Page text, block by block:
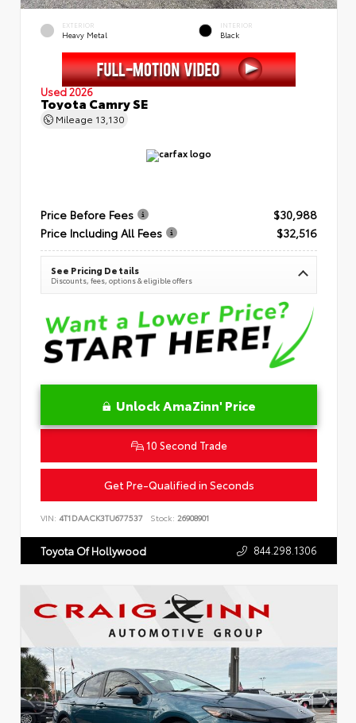
EXTERIOR
Heavy Metal
INTERIOR
Black
Used 2026
Toyota Camry SE
Mileage 13,130
Price Before Fees
$30,988
Price Including All Fees
$32,516
See Pricing Details
Discounts, fees, options & eligible offers
Unlock AmaZinn' Price
10 Second Trade
Get Pre-Qualified in Seconds
VIN: 4T1DAACK3TU677537 Stock: 26908901
Toyota Of Hollywood 844.298.1306